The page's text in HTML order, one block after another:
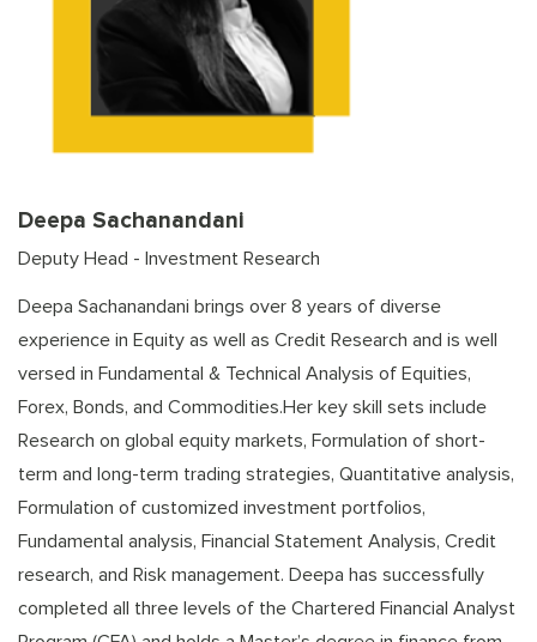
Deepa Sachanandani
Deputy Head - Investment Research
Deepa Sachanandani brings over 8 years of diverse
experience in Equity as well as Credit Research and is well
versed in Fundamental & Technical Analysis of Equities,
Forex, Bonds, and Commodities.Her key skill sets include
Research on global equity markets, Formulation of short-
term and long-term trading strategies, Quantitative analysis,
Formulation of customized investment portfolios,
Fundamental analysis, Financial Statement Analysis, Credit
research, and Risk management. Deepa has successfully
completed all three levels of the Chartered Financial Analyst